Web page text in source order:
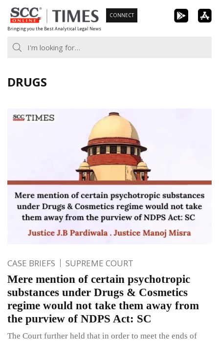
Skip
to
content
Bringing you the Best Analytical Legal News
CONNECT
DRUGS
CASE BRIEFS SUPREME COURT
Mere mention of certain psychotropic
substances under Drugs & Cosmetics
regime would not take them away from
the purview of NDPS Act: SC
The Court further held that in order to meet the ends of